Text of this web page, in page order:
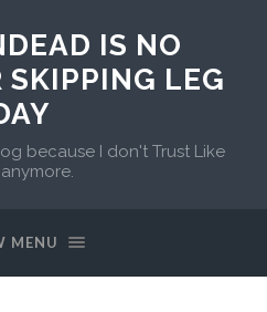
IS NO
SKIPPING LEG
because I don't Trust Like
MENU